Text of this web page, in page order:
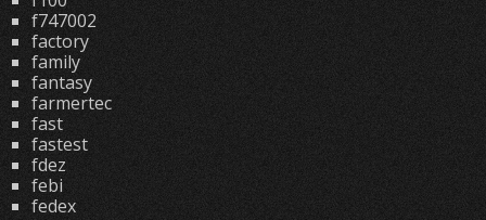
f747002
factory
family
fantasy
farmertec
fast
fastest
fdez
febi
fedex